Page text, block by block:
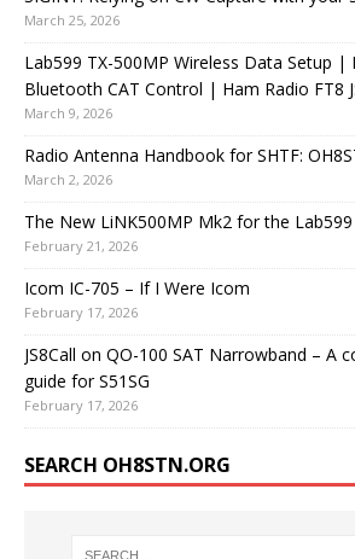
March 25, 2026
Lab599 TX-500MP Wireless Data Setup |
Bluetooth CAT Control | Ham Radio FT8
March 9, 2026
Radio Antenna Handbook for SHTF:
March 2, 2026
The New LiNK500MP Mk2 for the
February 21, 2026
Icom IC-705 – If I Were Icom
February 17, 2026
JS8Call on QO-100 SAT Narrowband – A
guide for S51SG
February 17, 2026
SEARCH OH8STN.ORG